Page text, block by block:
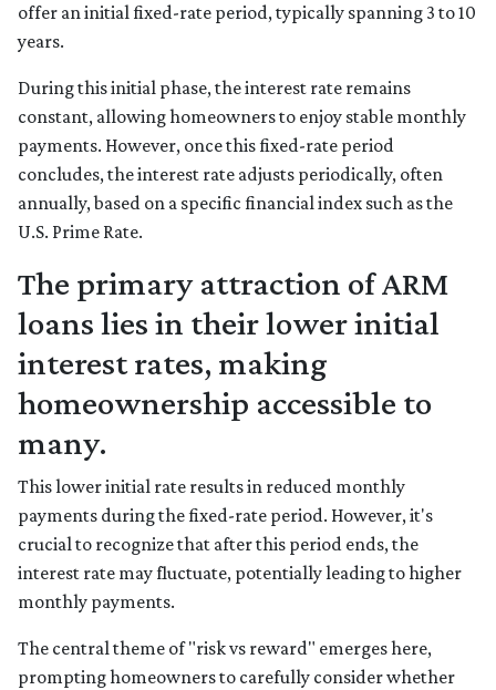
offer an initial fixed-rate period, typically spanning 3 to 10
years.
During this initial phase, the interest rate remains
constant, allowing homeowners to enjoy stable monthly
payments. However, once this fixed-rate period
concludes, the interest rate adjusts periodically, often
annually, based on a specific financial index such as the
U.S. Prime Rate.
The primary attraction of ARM
loans lies in their lower initial
interest rates, making
homeownership accessible to
many.
This lower initial rate results in reduced monthly
payments during the fixed-rate period. However, it's
crucial to recognize that after this period ends, the
interest rate may fluctuate, potentially leading to higher
monthly payments.
The central theme of "risk vs reward" emerges here,
prompting homeowners to carefully consider whether